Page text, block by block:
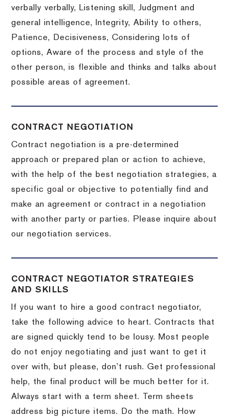
verbally verbally, Listening skill, Judgment and
general intelligence, Integrity, Ability to others,
Patience, Decisiveness, Considering lots of
options, Aware of the process and style of the
other person, is flexible and thinks and talks about
possible areas of agreement.
CONTRACT NEGOTIATION
Contract negotiation is a pre-determined
approach or prepared plan or action to achieve,
with the help of the best negotiation strategies, a
specific goal or objective to potentially find and
make an agreement or contract in a negotiation
with another party or parties.
Please inquire about
our negotiation services.
CONTRACT NEGOTIATOR STRATEGIES
AND SKILLS
If you want to hire a good contract negotiator,
take the following advice to heart.Contracts that
are signed quickly tend to be lousy. Most people
do not enjoy negotiating and just want to get it
over with, but please, don’t rush.Get professional
help, the final product will be much better for it.
Always start with a term sheet.
Term sheets
address big picture items.
Do the math.
How